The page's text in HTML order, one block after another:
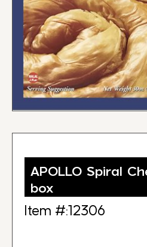
APOLLO Spiral
box
Item #:12306